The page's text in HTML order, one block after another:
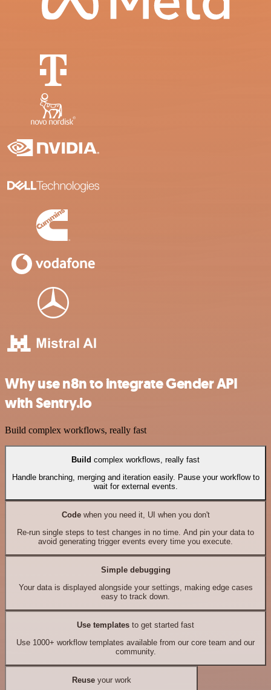
Why use n8n to integrate Gender API
with Sentry.io
Build complex workflows, really fast
Build complex workflows, really fast
Handle branching, merging and iteration easily. Pause your workflow to
wait for external events.
Codewhen you need it, UI when you don't
Re-run single steps to test changes in no time. And pin your data to
avoid generating trigger events every time you execute.
Simple debugging
Your data is displayed alongside your settings, making edge cases
easy to track down.
Use templates to get started fast
Use 1000+ workflow templates available from our core team and our
community.
Reuseyour work